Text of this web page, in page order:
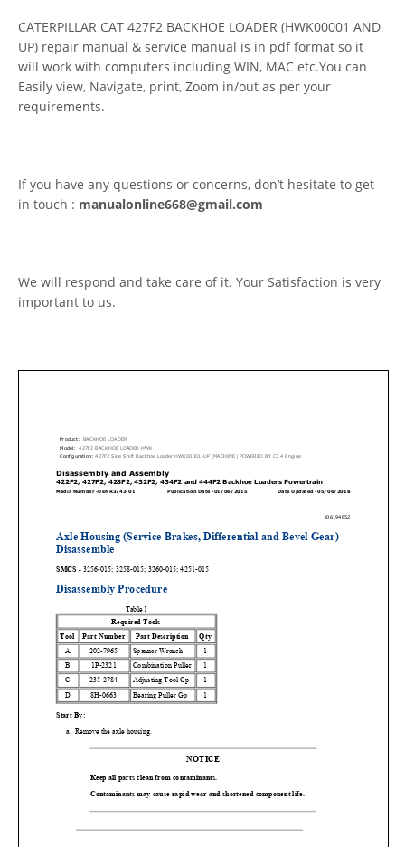
CATERPILLAR CAT 427F2 BACKHOE LOADER (HWK00001 AND
UP) repair manual & service manual is in pdf format so it
will work with computers including WIN, MAC etc.You can
Easily view, Navigate, print, Zoom in/out as per your
requirements.
If you have any questions or concerns, don’t hesitate to get
in touch : manualonline668@gmail.com
We will respond and take care of it. Your Satisfaction is very
important to us.